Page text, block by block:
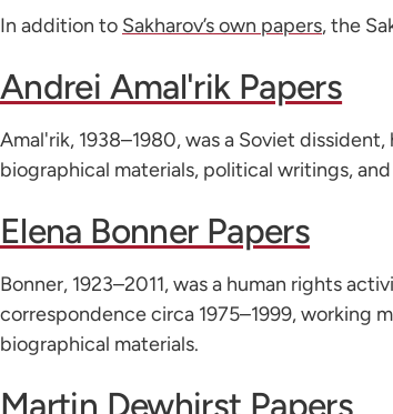
In addition to Sakharov’s own papers, the
Andrei Amal'rik Papers
Amal'rik, 1938–1980, was a Soviet
biographical materials, political writings,
Elena Bonner Papers
Bonner, 1923–2011, was a human rights
correspondence circa 1975–1999, working
biographical materials.
Martin Dewhirst Papers